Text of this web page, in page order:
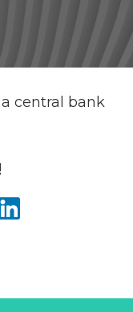
central bank